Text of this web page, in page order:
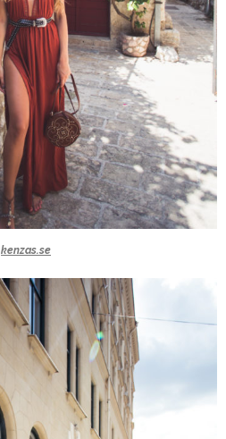
kenzas.se